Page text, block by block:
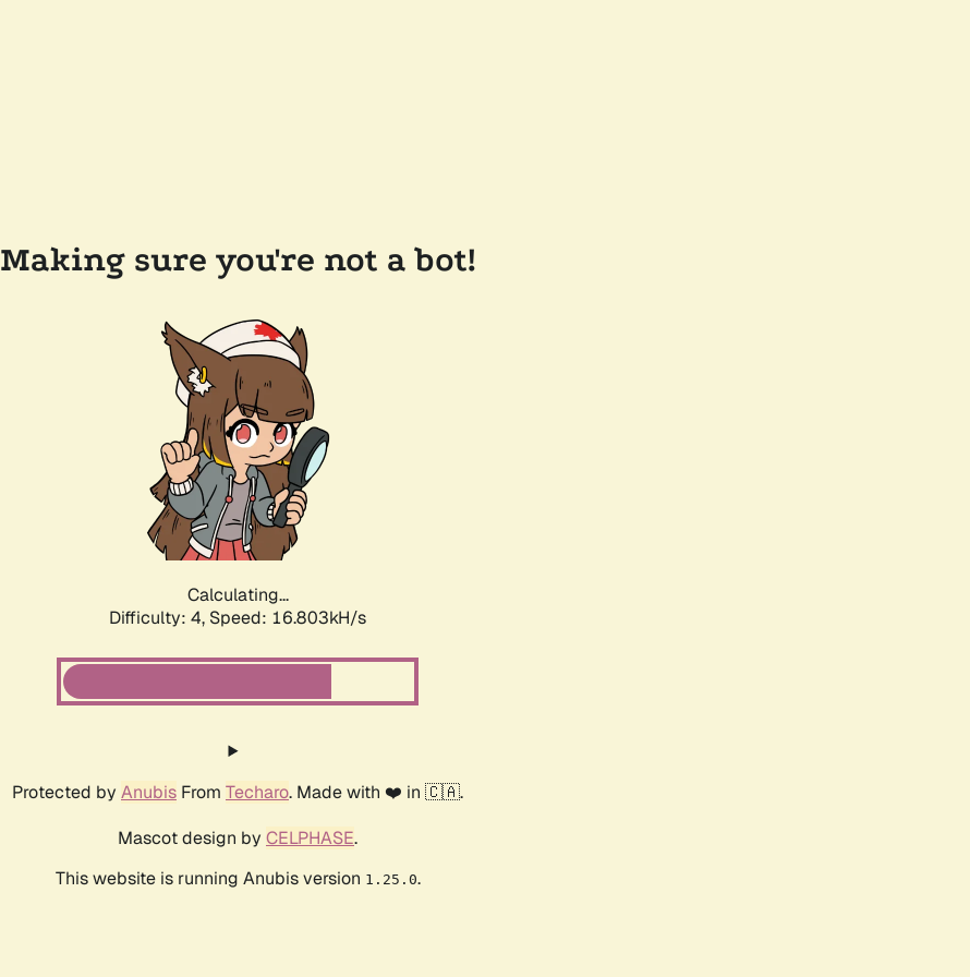
Making sure you're not a bot!
Calculating...
Difficulty: 4, Speed: 16.803kH/s
Protected by Anubis From Techaro. Made with ❤️ in 🇨🇦.
Mascot design by CELPHASE.
This website is running Anubis version 1.25.0.